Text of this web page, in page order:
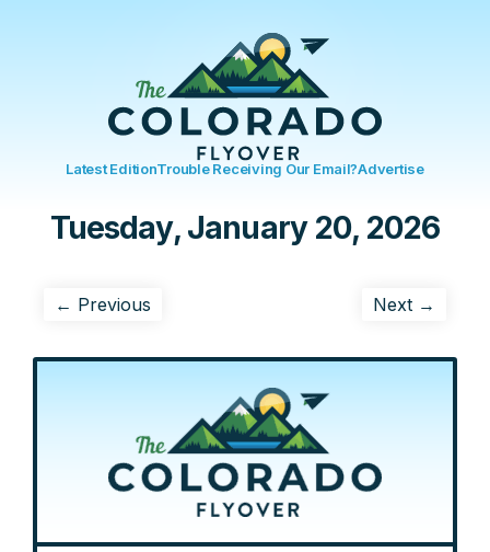
Latest EditionTrouble Receiving Our Email?Advertise
Tuesday, January 20, 2026
← Previous Next →